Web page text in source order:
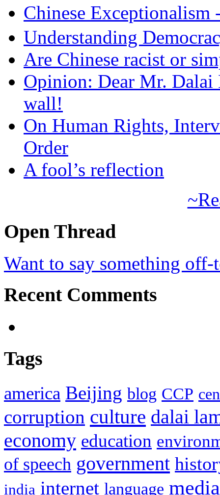
Chinese
Understanding
Are Chinese racist or
Opinion: Dear Mr.
wall!
On Human Rights,
Order
A fool’s reflection
Open Thread
Want to say something
Recent Comments
Tags
america Beijing blog CCP
corruption culture dalai
economy education
of speech government
india internet language media